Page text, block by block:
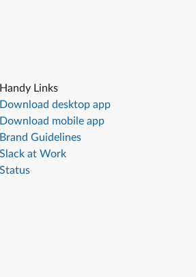
Handy Links
Download desktop app
Download mobile app
Brand Guidelines
Slack at Work
Status